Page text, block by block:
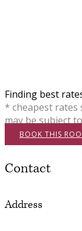
Finding best
* cheapest rates
may be subject
BOOK THIS
Contact
Address